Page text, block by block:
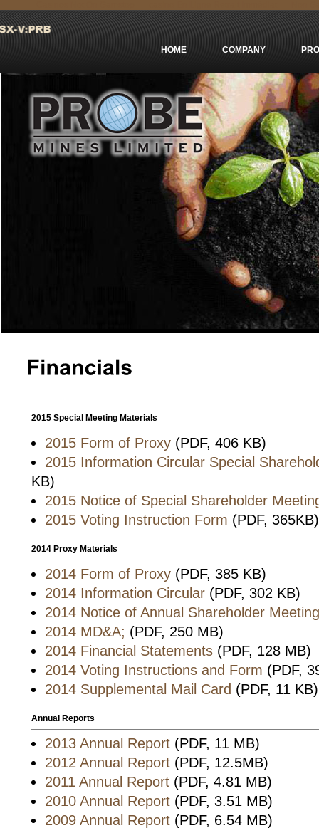
HOME COMPANY
2015 Special Meeting Materials
2015 Form of Proxy (PDF, 406 KB)
2015 Information Circular Special
KB)
2015 Notice of Special Shareholder
2015 Voting Instruction Form (PDF, 365KB)
2014 Proxy Materials
2014 Form of Proxy (PDF, 385 KB)
2014 Information Circular (PDF, 302 KB)
2014 Notice of Annual Shareholder Meeting
2014 MD&A; (PDF, 250 MB)
2014 Financial Statements (PDF, 128 MB)
2014 Voting Instructions and Form (PDF,
2014 Supplemental Mail Card (PDF, 11 KB)
Annual Reports
2013 Annual Report (PDF, 11 MB)
2012 Annual Report (PDF, 12.5MB)
2011 Annual Report (PDF, 4.81 MB)
2010 Annual Report (PDF, 3.51 MB)
2009 Annual Report (PDF, 6.54 MB)